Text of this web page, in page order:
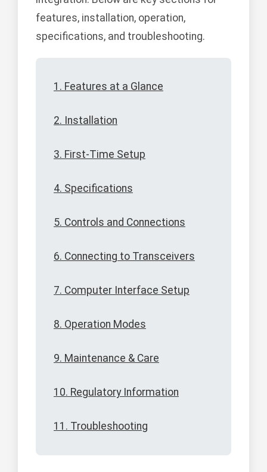
features, installation, operation,
specifications, and troubleshooting.
1. Features at a Glance
2. Installation
3. First-Time Setup
4. Specifications
5. Controls and Connections
6. Connecting to Transceivers
7. Computer Interface Setup
8. Operation Modes
9. Maintenance & Care
10. Regulatory Information
11. Troubleshooting